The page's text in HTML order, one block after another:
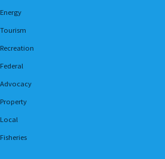
Energy
Tourism
Recreation
Federal
Advocacy
Property
Local
Fisheries